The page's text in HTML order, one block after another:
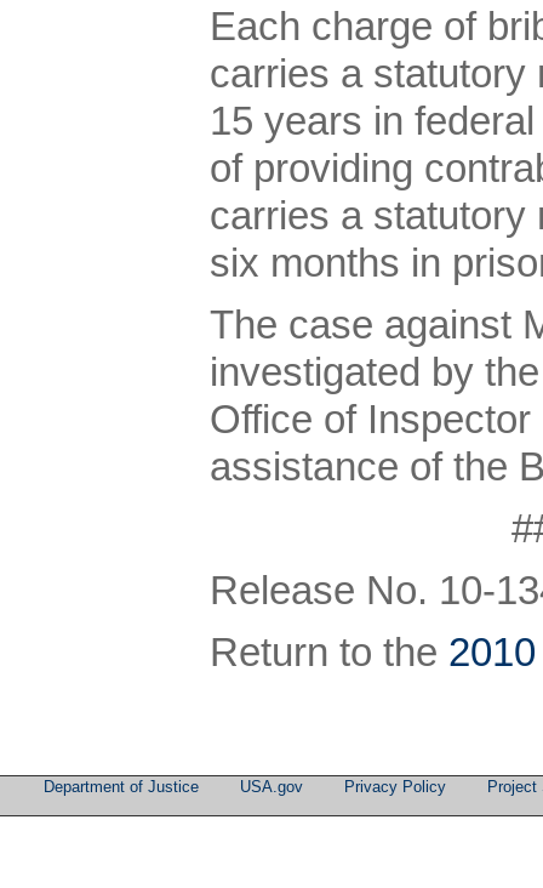
Each charge of
carries a statutory
15 years in
of providing
carries a statutory
six months in
The case against
investigated by
Office of
assistance of the
Release No. 10-
Return to the
Department of Justice USA.gov Privacy Policy Project